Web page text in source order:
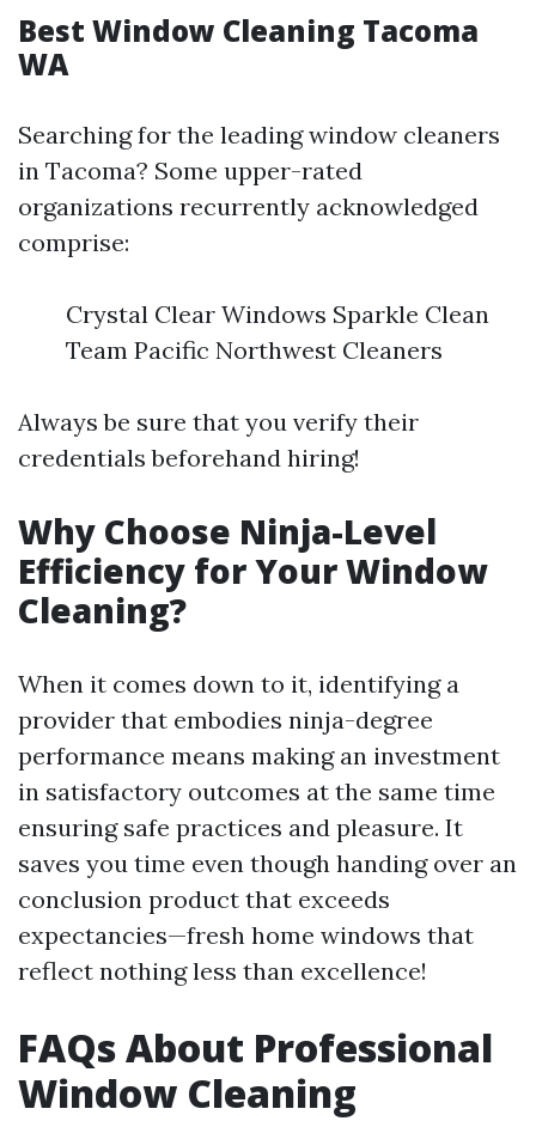
Best Window Cleaning Tacoma
WA
Searching for the leading window cleaners
in Tacoma? Some upper-rated
organizations recurrently acknowledged
comprise:
Crystal Clear Windows Sparkle Clean
Team Pacific Northwest Cleaners
Always be sure that you verify their
credentials beforehand hiring!
Why Choose Ninja-Level
Efficiency for Your Window
Cleaning?
When it comes down to it, identifying a
provider that embodies ninja-degree
performance means making an investment
in satisfactory outcomes at the same time
ensuring safe practices and pleasure. It
saves you time even though handing over an
conclusion product that exceeds
expectancies—fresh home windows that
reflect nothing less than excellence!
FAQs About Professional
Window Cleaning